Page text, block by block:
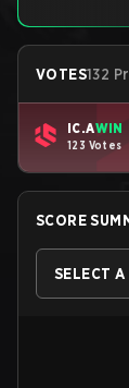
VOTES132
IC.AWIN
123 Votes
SCORE
SELECT A